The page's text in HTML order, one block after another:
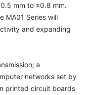
mm to ±0.8 mm.
MA01 Series will
and expanding
a
networks set by
printed circuit boards